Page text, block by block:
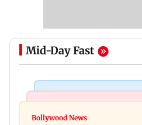
Mid-Day Fast
Raj Thackeray targets
Bollywood News